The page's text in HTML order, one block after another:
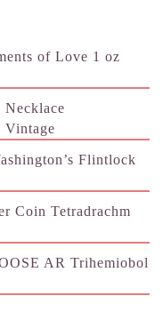
of Love 1 oz
Vintage
Flintlock
Coin Tetradrachm
AR Trihemiobol